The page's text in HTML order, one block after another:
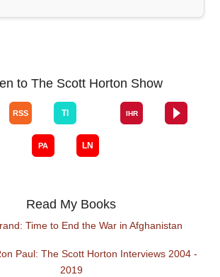
to The Scott Horton Show
Read My Books
Time to End the War in Afghanistan
Paul: The Scott Horton Interviews 2004 -
2019